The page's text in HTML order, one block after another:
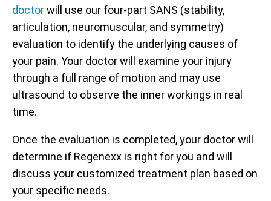
doctorwill use our four-part SANS (stability,
articulation, neuromuscular, and symmetry)
evaluation to identify the underlying causes of
your pain. Your doctor will examine your injury
through a full range of motion and may use
ultrasound to observe the inner workings in real
time.
Once the evaluation is completed, your doctor will
determine if Regenexx is right for you and will
discuss your customized treatment plan based on
your specific needs.